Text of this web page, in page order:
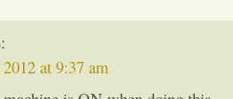
at 9:37 am